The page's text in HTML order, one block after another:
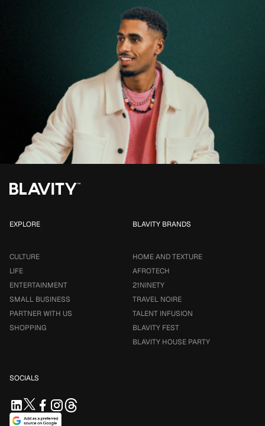
EXPLORE
CULTURE
LIFE
ENTERTAINMENT
SMALL BUSINESS
PARTNER WITH US
SHOPPING
BLAVITY BRANDS
HOME AND TEXTURE
AFROTECH
21NINETY
TRAVEL NOIRE
TALENT INFUSION
BLAVITY FEST
BLAVITY HOUSE PARTY
SOCIALS